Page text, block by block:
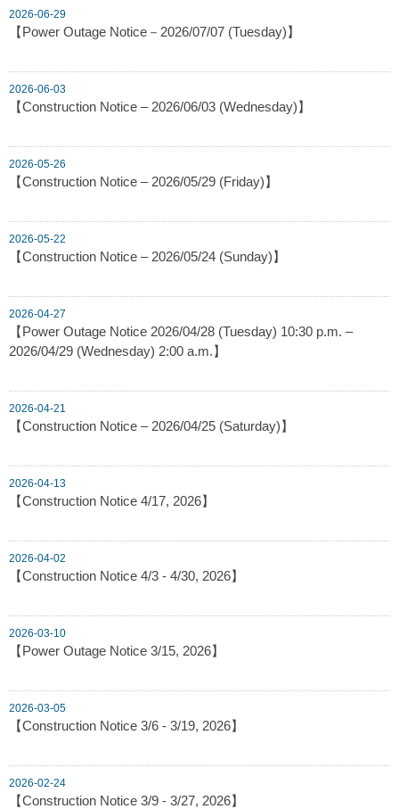
2026-06-29
【Power Outage Notice－2026/07/07 (Tuesday)】
2026-06-03
【Construction Notice – 2026/06/03 (Wednesday)】
2026-05-26
【Construction Notice – 2026/05/29 (Friday)】
2026-05-22
【Construction Notice – 2026/05/24 (Sunday)】
2026-04-27
【Power Outage Notice 2026/04/28 (Tuesday) 10:30 p.m. –
2026/04/29 (Wednesday) 2:00 a.m.】
2026-04-21
【Construction Notice – 2026/04/25 (Saturday)】
2026-04-13
【Construction Notice 4/17, 2026】
2026-04-02
【Construction Notice 4/3 - 4/30, 2026】
2026-03-10
【Power Outage Notice 3/15, 2026】
2026-03-05
【Construction Notice 3/6 - 3/19, 2026】
2026-02-24
【Construction Notice 3/9 - 3/27, 2026】